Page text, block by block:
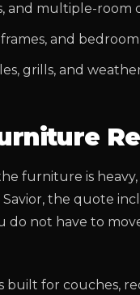
and multiple-room
and
grills, and
furniture is
the quote
do not have to
built for couches,